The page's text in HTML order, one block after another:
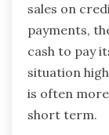
sales on
payments,
cash to pay
situation
is often
short term.